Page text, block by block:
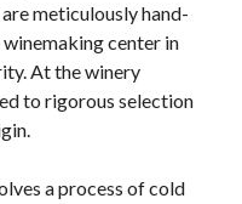
meticulously hand-
center in
At the winery
to rigorous selection
a process of cold